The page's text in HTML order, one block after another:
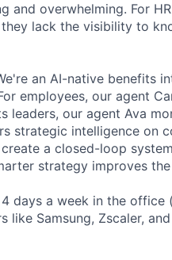
and overwhelming. For
lack the visibility to
an AI-native benefits
employees, our agent
leaders, our agent Ava
strategic intelligence on
a closed-loop
strategy improves
days a week in the office
like Samsung, Zscaler,